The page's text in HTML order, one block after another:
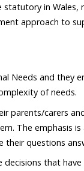
statutory in Wales,
approach to
Needs and they
of needs.
parents/carers
The emphasis is
their questions
that have